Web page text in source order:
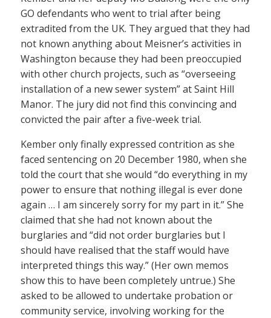
GO defendants who went to trial after being
extradited from the UK. They argued that they had
not known anything about Meisner’s activities in
Washington because they had been preoccupied
with other church projects, such as “overseeing
installation of a new sewer system” at Saint Hill
Manor. The jury did not find this convincing and
convicted the pair after a five-week trial.
Kember only finally expressed contrition as she
faced sentencing on 20 December 1980, when she
told the court that she would “do everything in my
power to ensure that nothing illegal is ever done
again … I am sincerely sorry for my part in it.” She
claimed that she had not known about the
burglaries and “did not order burglaries but I
should have realised that the staff would have
interpreted things this way.” (Her own memos
show this to have been completely untrue.) She
asked to be allowed to undertake probation or
community service, involving working for the